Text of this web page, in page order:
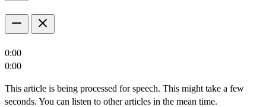
0:00
0:00
This article is being processed for speech. This might take a few
seconds. You can listen to other articles in the mean time.